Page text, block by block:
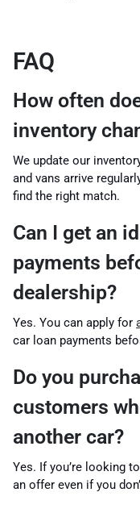
FAQ
How often
inventory
We update our
and vans arrive
find the right match.
Can I get an
payments
dealership?
Yes. You can apply for
car loan payments
Do you
customers
another car?
Yes. If you’re looking
an offer even if you